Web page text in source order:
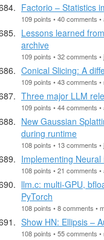
Factorio – Statistics
109 points • 40 comments
Lessons learned
archive
109 points • 32 comments
Conical Slicing: A
109 points • 43 comments
Three major LLM
109 points • 44 comments
New Gaussian
during runtime
108 points • 13 comments
Implementing
108 points • 21 comments
llm.c: multi-GPU,
PyTorch
108 points • 8 comments •
Show HN: Ellipsis –
108 points • 55 comments